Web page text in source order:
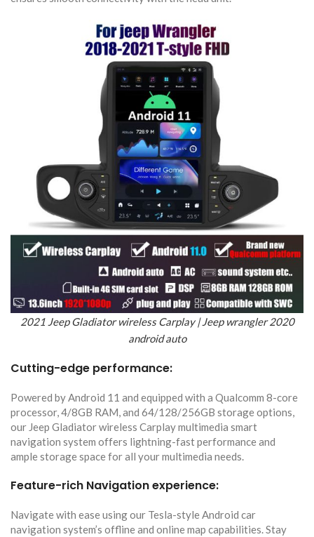
2021 Jeep Gladiator wireless Carplay | Jeep wrangler 2020
android auto
Cutting-edge performance:
Powered by Android 11 and equipped with a Qualcomm 8-core
processor, 4/8GB RAM, and 64/128/256GB storage options,
our Jeep Gladiator wireless Carplay multimedia smart
navigation system offers lightning-fast performance and
ample storage space for all your multimedia needs.
Feature-rich Navigation experience:
Navigate with ease using our Tesla-style Android car
navigation system’s offline and online map capabilities. Stay